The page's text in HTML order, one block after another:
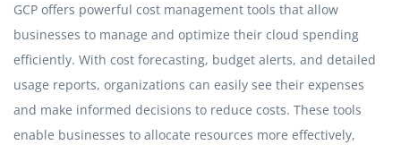
GCP offers powerful cost management tools that allow
businesses to manage and optimize their cloud spending
efficiently. With cost forecasting, budget alerts, and detailed
usage reports, organizations can easily see their expenses
and make informed decisions to reduce costs. These tools
enable businesses to allocate resources more effectively,